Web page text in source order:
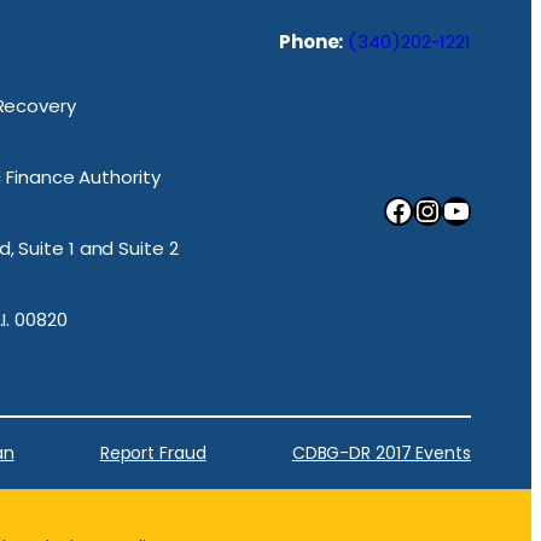
Finance Authority
Suite 1 and Suite 2
00820
Phone: (340)202-1221
Facebook InstagramYouTube
Report Fraud CDBG-DR 2017 Events